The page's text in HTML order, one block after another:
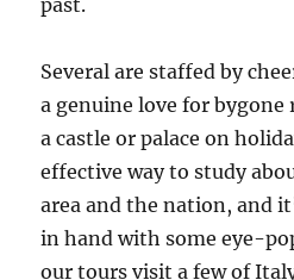
past.
Several are staffed by
a genuine love for bygone
a castle or palace on
effective way to study
area and the nation, and
in hand with some eye-
our tours visit a few of